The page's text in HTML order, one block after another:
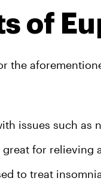
of
the
issues such as
great for relieving
to treat